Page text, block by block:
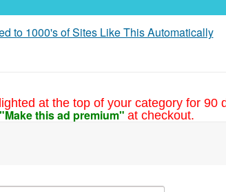
to 1000's of Sites Like This Automatically
at the top of your category for 90
"Make this ad premium" at checkout.